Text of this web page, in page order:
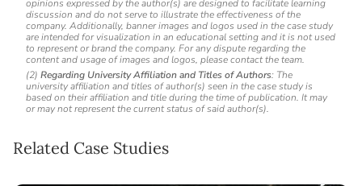
opinions expressed by the author(s) are designed to facilitate learning
discussion and do not serve to illustrate the effectiveness of the
company. Additionally, banner images and logos used in the case study
are intended for visualization in an educational setting and it is not used
to represent or brand the company. For any dispute regarding the
content and usage of images and logos, please contact the team.
(2) Regarding University Affiliation and Titles of Authors: The
university affiliation and titles of author(s) seen in the case study is
based on their affiliation and title during the time of publication. It may
or may not represent the current status of said author(s).
Related Case Studies